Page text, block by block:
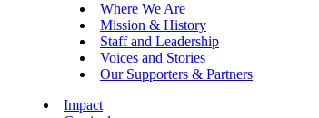
Where We Are
Mission & History
Staff and Leadership
Voices and Stories
Our Supporters & Partners
Impact